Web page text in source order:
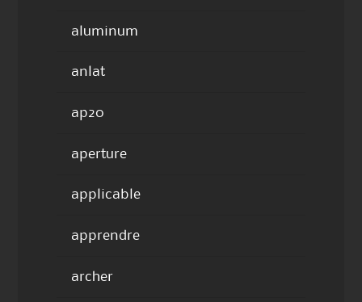
aluminum
anlat
ap20
aperture
applicable
apprendre
archer